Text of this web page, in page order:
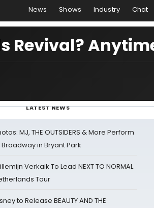
News Shows Industry Chat
Revival?
LATEST NEWS
MJ, THE OUTSIDERS & More Perform
in Bryant Park
Verkaik To Lead NEXT TO NORMAL
Tour
to Release BEAUTY AND THE